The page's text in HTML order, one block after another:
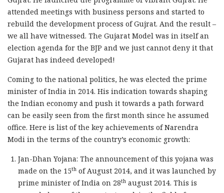
attended meetings with business persons and started to
rebuild the development process of Gujrat. And the result –
we all have witnessed. The Gujarat Model was in itself an
election agenda for the BJP and we just cannot deny it that
Gujarat has indeed developed!
Coming to the national politics, he was elected the prime
minister of India in 2014. His indication towards shaping
the Indian economy and push it towards a path forward
can be easily seen from the first month since he assumed
office. Here is list of the key achievements of Narendra
Modi in the terms of the country’s economic growth:
Jan-Dhan Yojana: The announcement of this yojana was
made on the 15thof August 2014, and it was launched by
prime minister of India on 28thaugust 2014. This is